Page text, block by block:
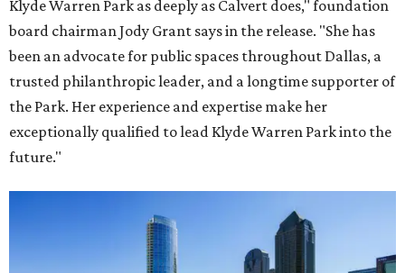
Klyde Warren Park as deeply as Calvert does," foundation
board chairman Jody Grant says in the release. "She has
been an advocate for public spaces throughout Dallas, a
trusted philanthropic leader, and a longtime supporter of
the Park. Her experience and expertise make her
exceptionally qualified to lead Klyde Warren Park into the
future."